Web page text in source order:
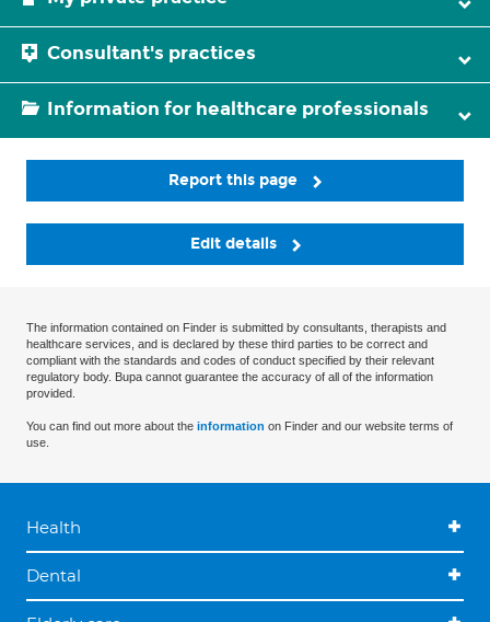
Consultant's practices
Information for healthcare professionals
Report this page
Edit details
The information contained on Finder is submitted by consultants, therapists and
healthcare services, and is declared by these third parties to be correct and
compliant with the standards and codes of conduct specified by their relevant
regulatory body. Bupa cannot guarantee the accuracy of all of the information
provided.
You can find out more about the information on Finder and our website terms of
use.
Health
Dental